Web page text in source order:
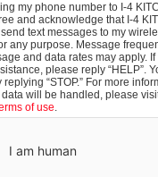
my phone number to I-4
and acknowledge that I-4
text messages to my
any purpose. Message
and data rates may apply. If
please reply “HELP”.
replying “STOP.” For more
data will be handled, please
of use.